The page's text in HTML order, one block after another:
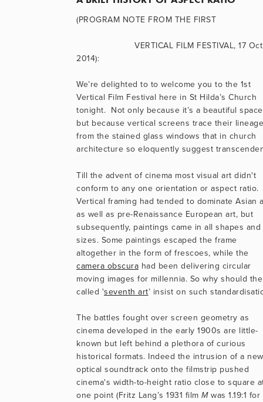
(PROGRAM NOTE FROM THE FIRST
2014):
We’re delighted to to welcome you to the 1st
Vertical Film Festival here in St Hilda’s Church
tonight.  Not only because it’s a beautiful
but because vertical screens trace their lineage
from the stained glass windows that in church
architecture so eloquently suggest
Till the advent of cinema most visual art didn't
conform to any one orientation or aspect ratio.
Vertical framing had tended to dominate Asian
as well as pre-Renaissance European art, but
subsequently, paintings came in all shapes and
sizes. Some paintings escaped the frame
camera obscura had been delivering circular
moving images for millennia. So why should
called 'seventh art’ insist on such
The battles fought over screen geometry as
cinema developed in the early 1900s are little-
known but left behind a plethora of curious
historical formats. Indeed the intrusion of a new
optical soundtrack onto the filmstrip pushed
cinema's width-to-height ratio close to square
one point (Fritz Lang’s 1931 film M was 1.19:1 for